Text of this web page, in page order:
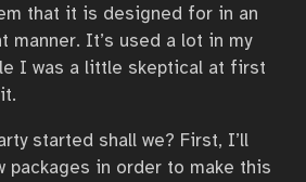
that it is designed for in an
manner. It’s used a lot in my
I was a little skeptical at first
started shall we? First, I’ll
packages in order to make this